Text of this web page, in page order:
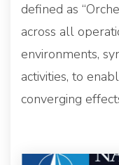
defined as
across all
environments,
activities, to
converging